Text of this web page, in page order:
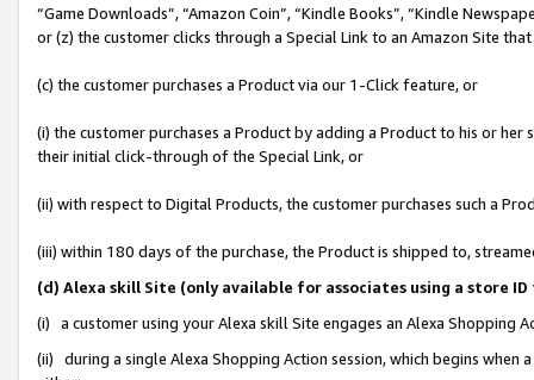
“Game Downloads”, “Amazon Coin”, “Kindle Books”, “Kindle
or (z) the customer clicks through a Special Link to an Amazon Site
(c) the customer purchases a Product via our 1-Click feature, or
(i) the customer purchases a Product by adding a Product to his or
their initial click-through of the Special Link, or
(ii) with respect to Digital Products, the customer purchases such a
(iii) within 180 days of the purchase, the Product is shipped to,
(d) Alexa skill Site (only available for associates using a store
(i) a customer using your Alexa skill Site engages an Alexa Shopping
(ii) during a single Alexa Shopping Action session, which begins when